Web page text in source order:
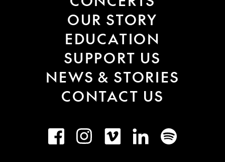
OUR STORY
EDUCATION
SUPPORT US
NEWS & STORIES
CONTACT US
FacebookInstagramVimeo LinkedInSpotify